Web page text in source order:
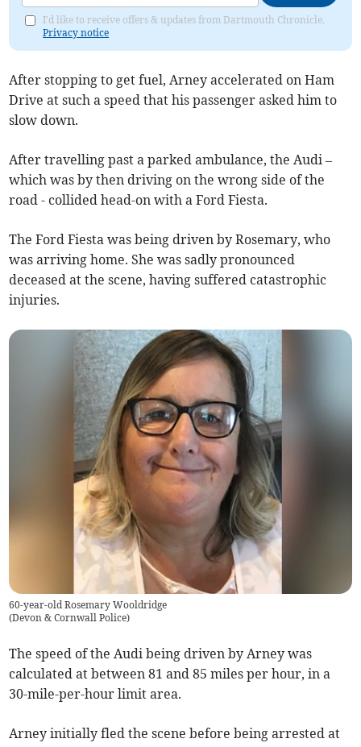
I'd like to receive offers & updates from Dartmouth Chronicle.
Privacy notice
After stopping to get fuel, Arney accelerated on Ham
Drive at such a speed that his passenger asked him to
slow down.
After travelling past a parked ambulance, the Audi –
which was by then driving on the wrong side of the
road - collided head-on with a Ford Fiesta.
The Ford Fiesta was being driven by Rosemary, who
was arriving home. She was sadly pronounced
deceased at the scene, having suffered catastrophic
injuries.
60-year-old Rosemary Wooldridge
(Devon & Cornwall Police)
The speed of the Audi being driven by Arney was
calculated at between 81 and 85 miles per hour, in a
30-mile-per-hour limit area.
Arney initially fled the scene before being arrested at